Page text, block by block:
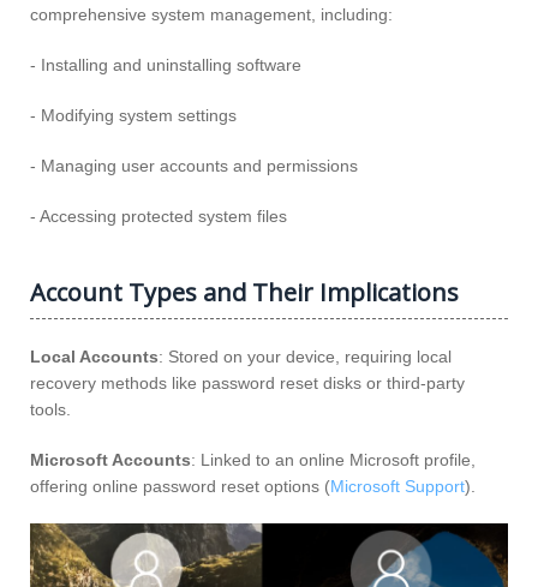
comprehensive system management, including:
- Installing and uninstalling software
- Modifying system settings
- Managing user accounts and permissions
- Accessing protected system files
Account Types and Their Implications
Local Accounts: Stored on your device, requiring local
recovery methods like password reset disks or third-party
tools.
Microsoft Accounts: Linked to an online Microsoft profile,
offering online password reset options (Microsoft Support).